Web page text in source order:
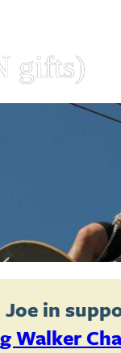
gifts)
Joe in
Walker